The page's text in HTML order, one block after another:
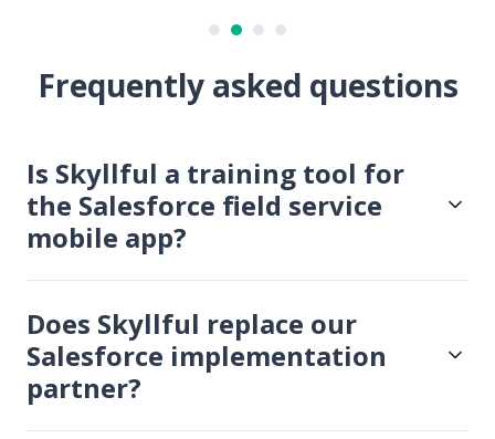
Frequently asked questions
Is Skyllful a training tool for
the Salesforce field service
mobile app?
Does Skyllful replace our
Salesforce implementation
partner?